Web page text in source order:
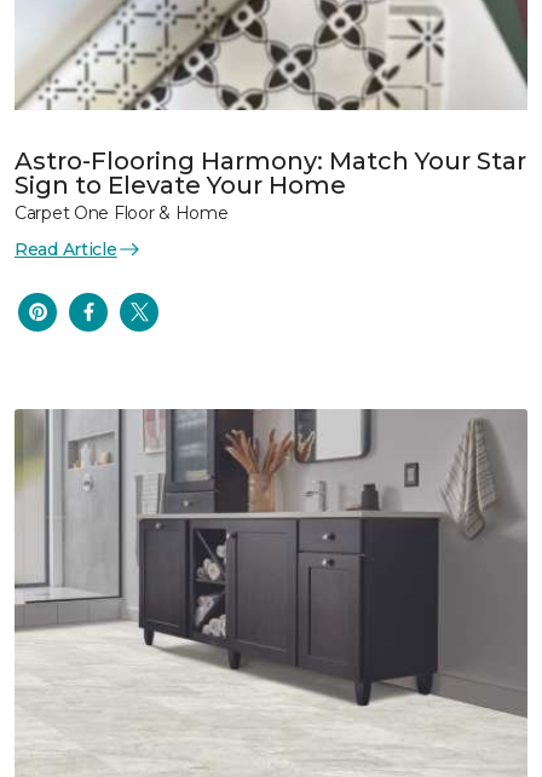
Astro-Flooring Harmony: Match Your Star
Sign to Elevate Your Home
Carpet One Floor & Home
Read Article